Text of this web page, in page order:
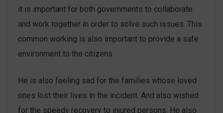
it is important for both governments to collaborate
and work together in order to solve such issues. This
common working is also important to provide a safe
environment to the citizens.
He is also feeling sad for the families whose loved
ones lost their lives in the incident. And also wished
for the speedy recovery to injured persons. He also